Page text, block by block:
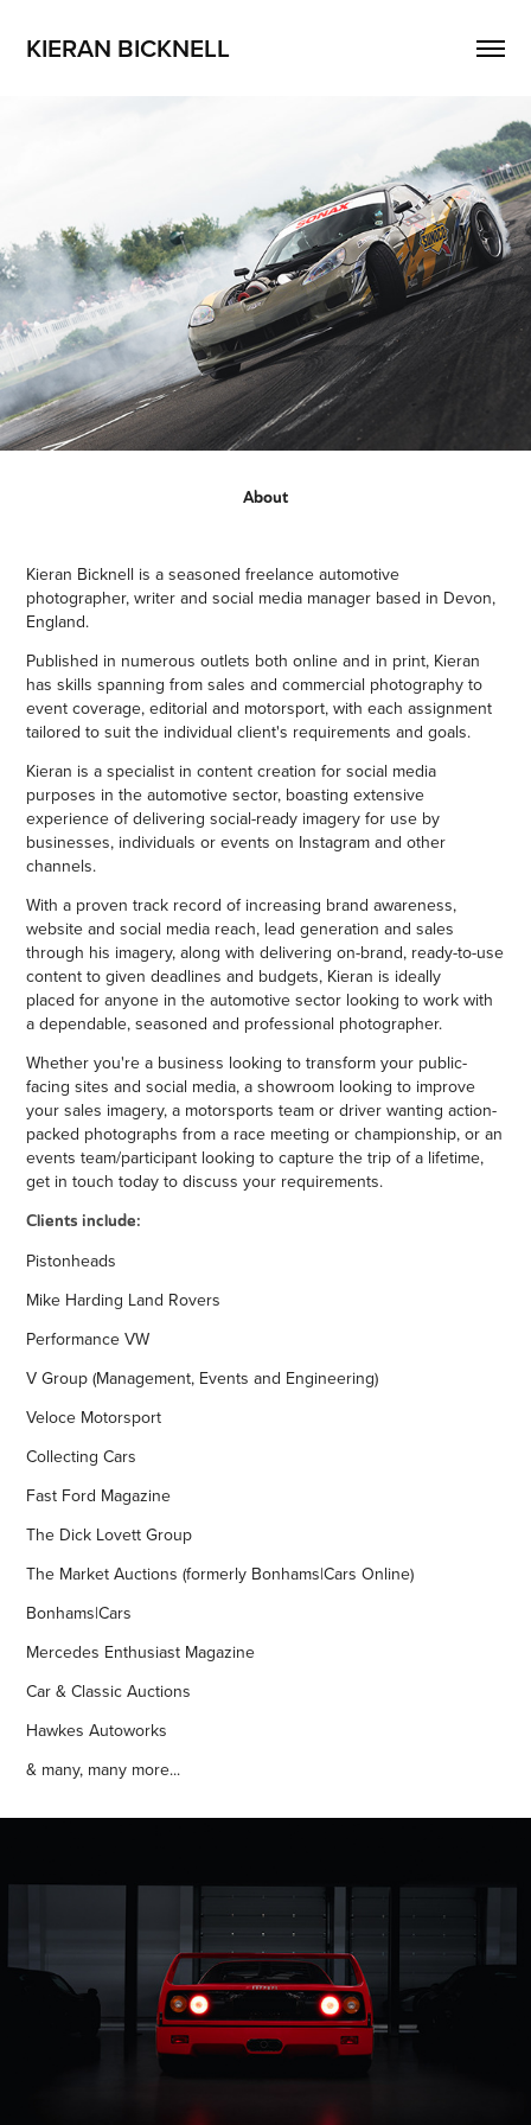
KIERAN BICKNELL
About
Kieran Bicknell is a seasoned freelance automotive
photographer, writer and social media manager based in Devon,
England.
Published in numerous outlets both online and in print, Kieran
has skills spanning from sales and commercial photography to
event coverage, editorial and motorsport, with each assignment
tailored to suit the individual client's requirements and goals.
Kieran is a specialist in content creation for social media
purposes in the automotive sector, boasting extensive
experience of delivering social-ready imagery for use by
businesses, individuals or events on Instagram and other
channels.
With a proven track record of increasing brand awareness,
website and social media reach, lead generation and sales
through his imagery, along with delivering on-brand, ready-to-use
content to given deadlines and budgets, Kieran is ideally
placed for anyone in the automotive sector looking to work with
a dependable, seasoned and professional photographer.
Whether you're a business looking to transform your public-
facing sites and social media, a showroom looking to improve
your sales imagery, a motorsports team or driver wanting action-
packed photographs from a race meeting or championship, or an
events team/participant looking to capture the trip of a lifetime,
get in touch today to discuss your requirements.
Clients include:
Pistonheads
Mike Harding Land Rovers
Performance VW
V Group (Management, Events and Engineering)
Veloce Motorsport
Collecting Cars
Fast Ford Magazine
The Dick Lovett Group
The Market Auctions (formerly Bonhams|Cars Online)
Bonhams|Cars
Mercedes Enthusiast Magazine
Car & Classic Auctions
Hawkes Autoworks
& many, many more...